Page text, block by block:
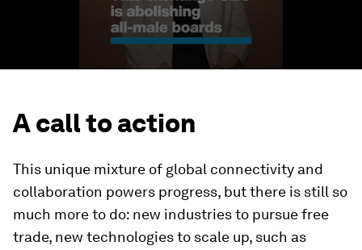
A call to action
This unique mixture of global connectivity and
collaboration powers progress, but there is still so
much more to do: new industries to pursue free
trade, new technologies to scale up, such as